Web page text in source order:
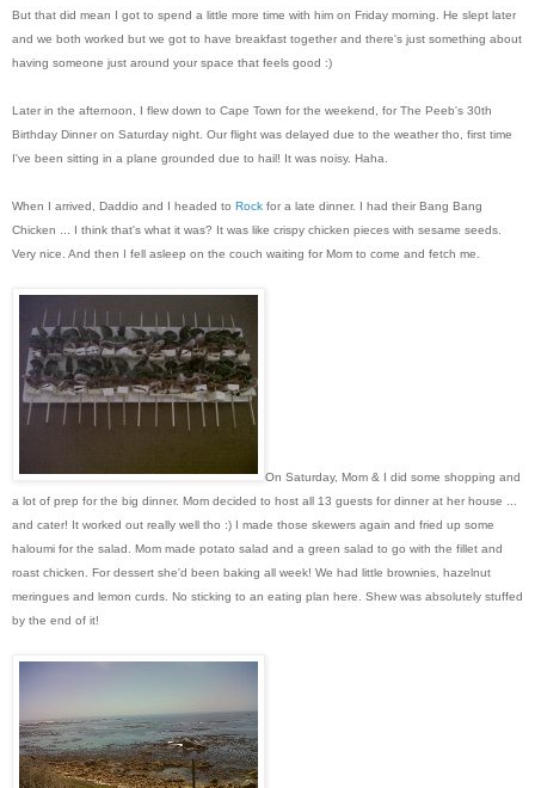
But that did mean I got to spend a little more time with him on Friday morning. He slept later
and we both worked but we got to have breakfast together and there's just something about
having someone just around your space that feels good :)
Later in the afternoon, I flew down to Cape Town for the weekend, for The Peeb's 30th
Birthday Dinner on Saturday night. Our flight was delayed due to the weather tho, first time
I've been sitting in a plane grounded due to hail! It was noisy. Haha.
When I arrived, Daddio and I headed to Rock for a late dinner. I had their Bang Bang
Chicken ... I think that's what it was? It was like crispy chicken pieces with sesame seeds.
Very nice. And then I fell asleep on the couch waiting for Mom to come and fetch me.
On Saturday, Mom & I did some shopping and
a lot of prep for the big dinner. Mom decided to host all 13 guests for dinner at her house ...
and cater! It worked out really well tho :) I made those skewers again and fried up some
haloumi for the salad. Mom made potato salad and a green salad to go with the fillet and
roast chicken. For dessert she'd been baking all week! We had little brownies, hazelnut
meringues and lemon curds. No sticking to an eating plan here. Shew was absolutely stuffed
by the end of it!